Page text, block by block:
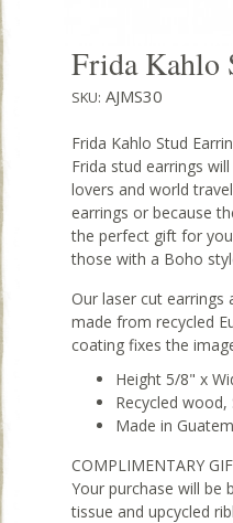
Frida Kahlo
SKU: AJMS30
Frida Kahlo Stud
Frida stud earrings
lovers and world
earrings or because
the perfect gift for
those with a Boho
Our laser cut
made from recycled
coating fixes the
Height 5/8" x
Recycled
Made in
COMPLIMENTARY
Your purchase will be
tissue and upcycled